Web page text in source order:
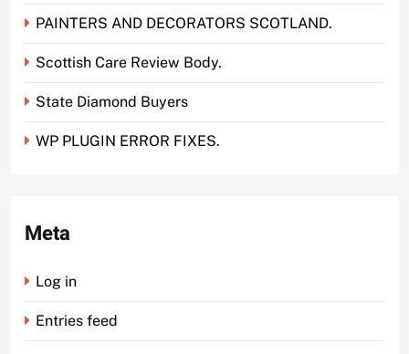
PAINTERS AND DECORATORS SCOTLAND.
Scottish Care Review Body.
State Diamond Buyers
WP PLUGIN ERROR FIXES.
Meta
Log in
Entries feed